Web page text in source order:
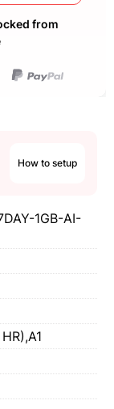
from
How to setup
1GB-AI-